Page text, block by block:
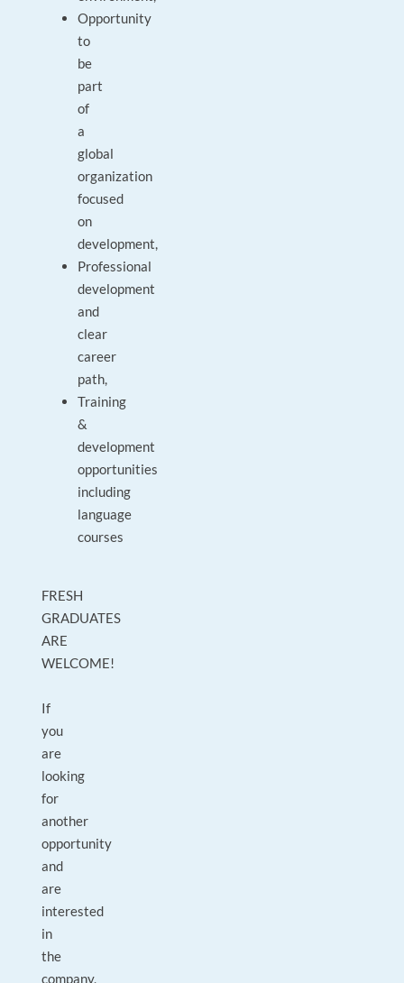
Opportunity
to
be
part
of
a
global
organization
focused
on
development,
Professional
development
and
clear
career
path,
Training
&
development
opportunities
including
language
courses
FRESH
GRADUATES
ARE
WELCOME!
If
you
are
looking
for
another
opportunity
and
are
interested
in
the
company,